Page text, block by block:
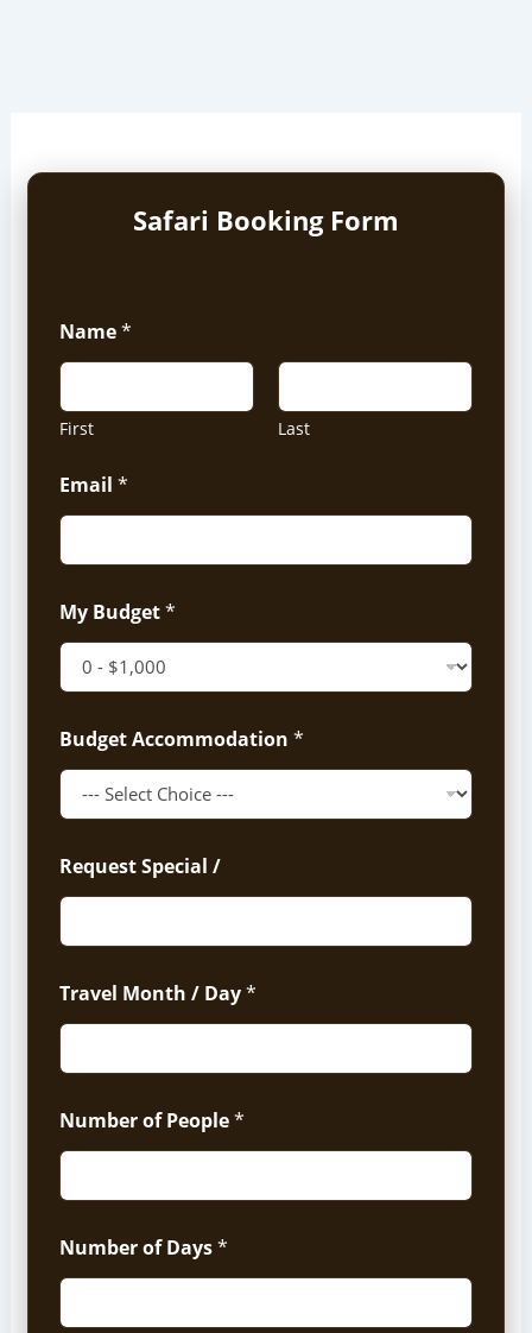
Safari Booking Form
Name*
First Last
Email*
My Budget*
Budget Accommodation*
Request Special /
Travel Month / Day*
Number of People*
Number of Days*